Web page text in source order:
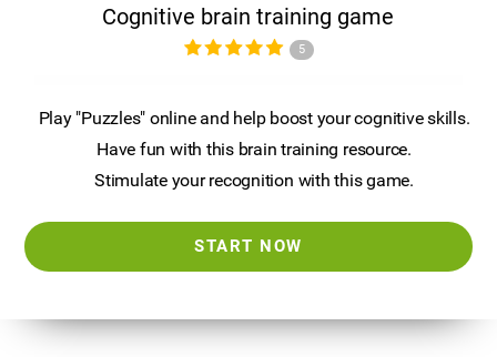
Cognitive brain training game
5
Play "Puzzles" online and help boost your cognitive skills.
Have fun with this brain training resource.
Stimulate your recognition with this game.
START NOW